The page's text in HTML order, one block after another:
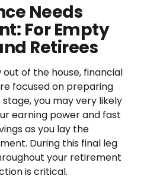
Needs
For Empty
Retirees
of the house, financial
focused on preparing
you may very likely
earning power and fast
as you lay the
During this final leg
your retirement
is critical.